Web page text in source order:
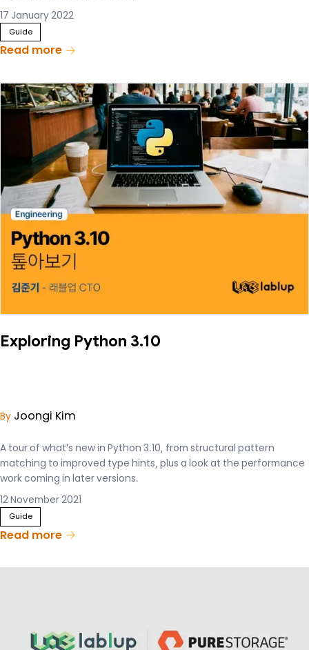
17 January 2022
Guide
Read more
Exploring Python 3.10
By Joongi Kim
A tour of what's new in Python 3.10, from structural pattern
matching to improved type hints, plus a look at the performance
work coming in later versions.
12 November 2021
Guide
Read more